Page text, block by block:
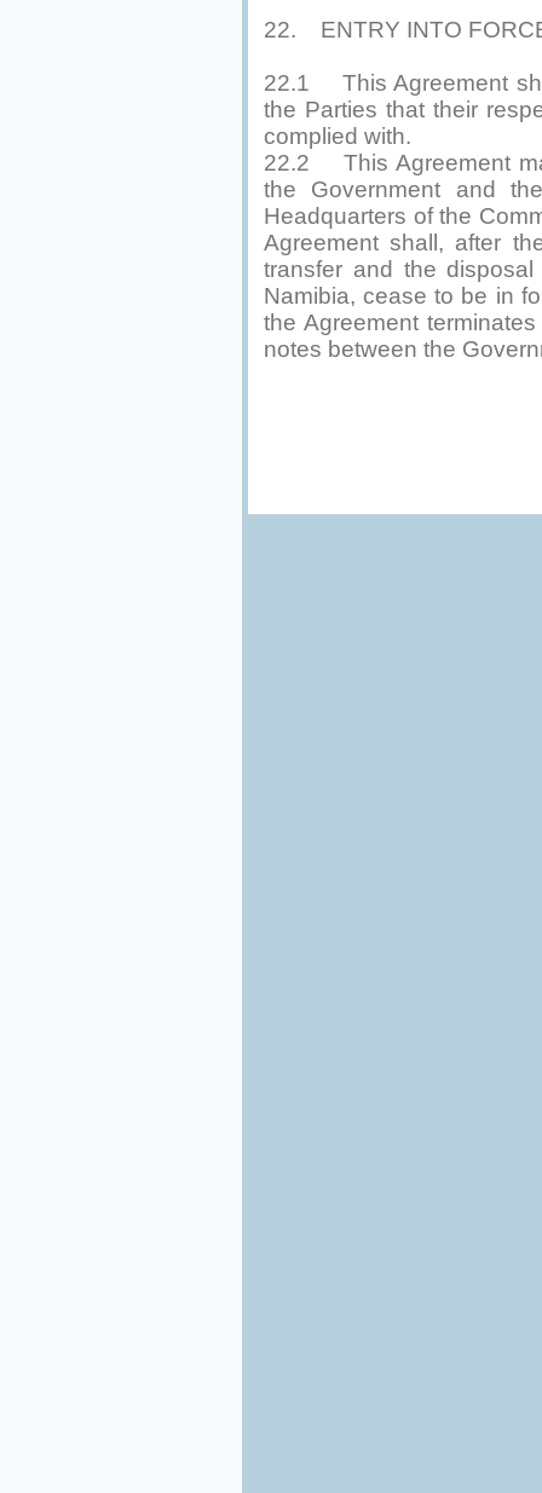
22. ENTRY INTO
22.1 This Agreement
the Parties that their
complied with.
22.2 This Agreement
the Government and
Headquarters of the
Agreement shall, after
transfer and the
Namibia, cease to be in
the Agreement
notes between the